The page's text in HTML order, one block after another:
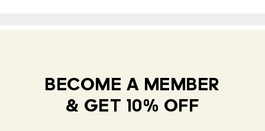
BECOME A MEMBER
& GET 10% OFF